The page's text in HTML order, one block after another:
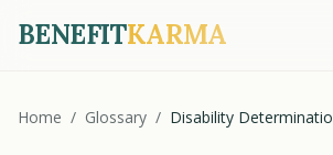
BENEFITKARMA
Home / Glossary / Disability